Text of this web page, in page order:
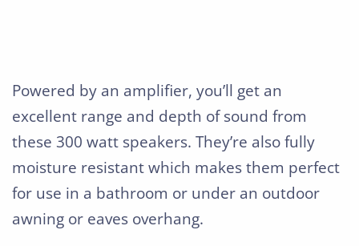
Powered by an amplifier, you’ll get an
excellent range and depth of sound from
these 300 watt speakers. They’re also fully
moisture resistant which makes them perfect
for use in a bathroom or under an outdoor
awning or eaves overhang.